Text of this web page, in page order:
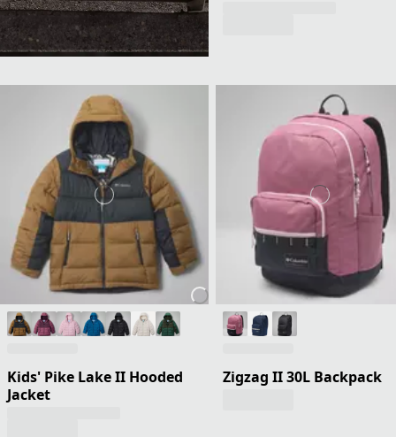
Kids' Pike Lake II Hooded
Jacket
Zigzag II 30L Backpack